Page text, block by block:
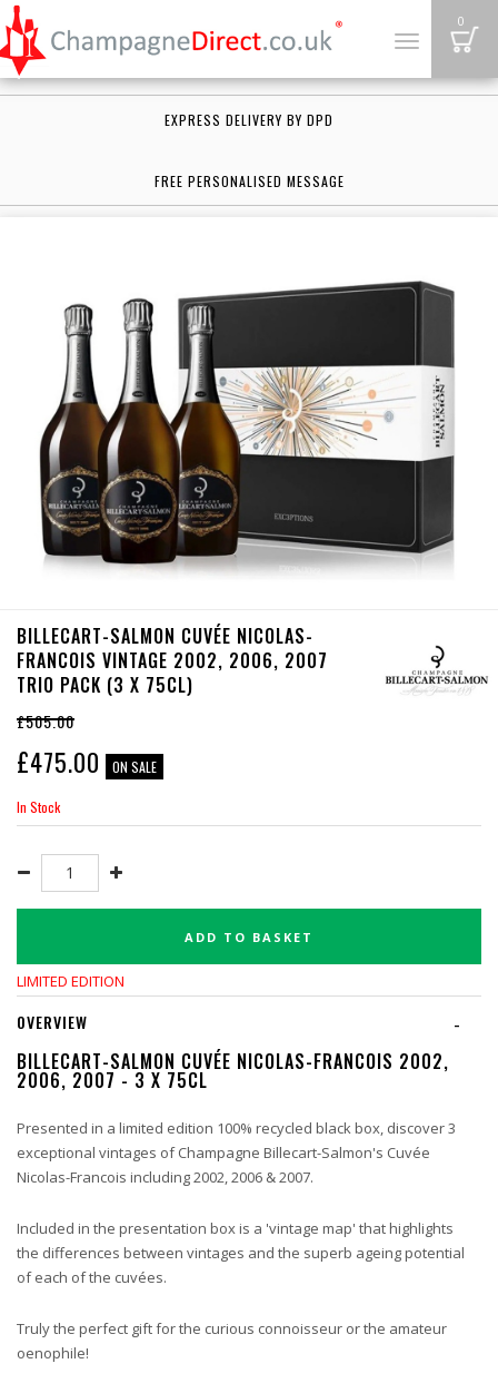
Toggle
0
EXPRESS DELIVERY BY DPD
FREE PERSONALISED MESSAGE
BILLECART-SALMON CUVÉE NICOLAS-
FRANCOIS VINTAGE 2002, 2006, 2007
TRIO PACK (3 X 75CL)
£505.00
£475.00 ON SALE
In Stock
ADD TO BASKET
LIMITED EDITION
-
OVERVIEW
BILLECART-SALMON CUVÉE NICOLAS-FRANCOIS 2002,
2006, 2007 - 3 X 75CL
Presented in a limited edition 100% recycled black box, discover 3
exceptional vintages ofChampagne Billecart-Salmon's Cuvée
Nicolas-Francois including 2002, 2006 & 2007.
Included in the presentation box is a 'vintage map' that highlights
the differences between vintages and the superb ageing potential
of each of the cuvées.
Truly the perfect gift for the curious connoisseur or the amateur
oenophile!